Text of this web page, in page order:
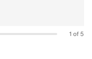
1 of 5